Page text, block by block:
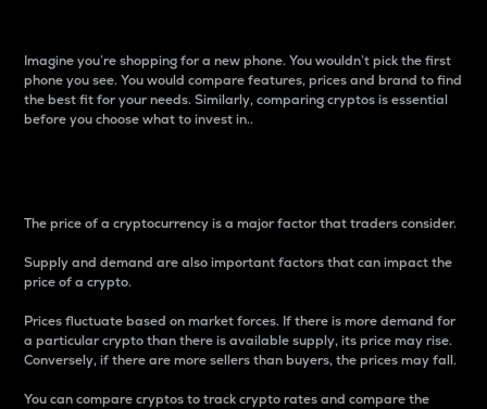
Imagine you’re shopping for a new phone. You wouldn’t pick the first
phone you see. You would compare features, prices and brand to find
the best fit for your needs. Similarly, comparing cryptos is essential
before you choose what to invest in..
The price of a cryptocurrency is a major factor that traders consider.
Supply and demand are also important factors that can impact the
price of a crypto.
Prices fluctuate based on market forces. If there is more demand for
a particular crypto than there is available supply, its price may rise.
Conversely, if there are more sellers than buyers, the prices may fall.
You can compare cryptos to track crypto rates and compare the